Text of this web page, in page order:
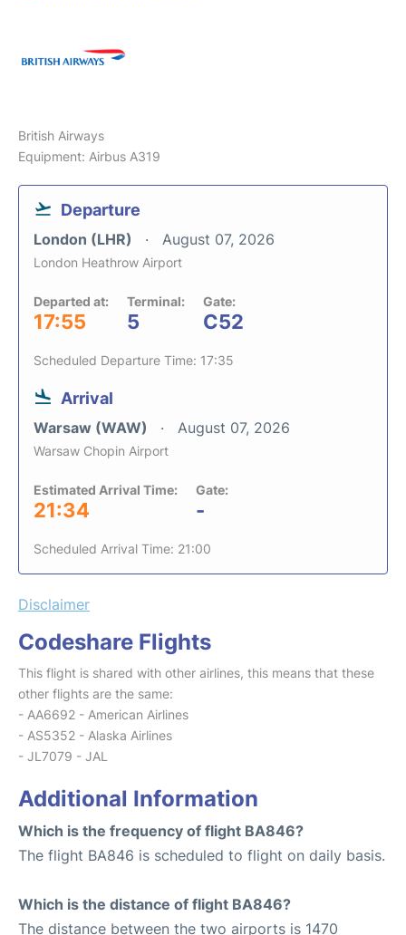
British Airways
Equipment: Airbus A319
Departure
London (LHR) August 07, 2026
London Heathrow Airport
Departed at:
17:55
Terminal:
5
Gate:
C52
Scheduled Departure Time: 17:35
Arrival
Warsaw (WAW) August 07, 2026
Warsaw Chopin Airport
Estimated Arrival Time:
21:34
Gate:
-
Scheduled Arrival Time: 21:00
Disclaimer
Codeshare Flights
This flight is shared with other airlines, this means that these
other flights are the same:
- AA6692 - American Airlines
- AS5352 - Alaska Airlines
- JL7079 - JAL
Additional Information
Which is the frequency of flight BA846?
The flight BA846 is scheduled to flight on daily basis.
Which is the distance of flight BA846?
The distance between the two airports is 1470